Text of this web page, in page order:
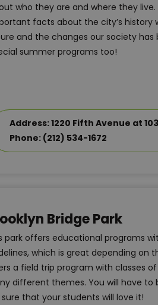
who they are and where they
facts about the city’s history
and the changes our society
summer programs too!
Address: 1220 Fifth Avenue at
Phone: (212) 534-1672
Bridge Park
park offers educational programs
which is great depending on
a field trip program with classes
different themes. You will have to
sure that your students will love it!